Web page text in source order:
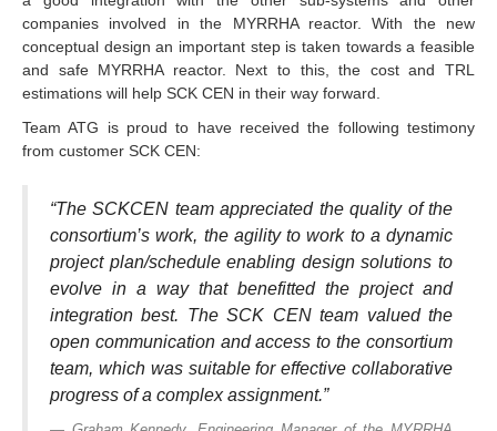
companies involved in the MYRRHA reactor. With the new
conceptual design an important step is taken towards a feasible
and safe MYRRHA reactor. Next to this, the cost and TRL
estimations will help SCK CEN in their way forward.
Team ATG is proud to have received the following testimony
from customer SCK CEN:
“The SCKCEN team appreciated the quality of the
consortium’s work, the agility to work to a dynamic
project plan/schedule enabling design solutions to
evolve in a way that benefitted the project and
integration best. The SCK CEN team valued the
open communication and access to the consortium
team, which was suitable for effective collaborative
progress of a complex assignment.”